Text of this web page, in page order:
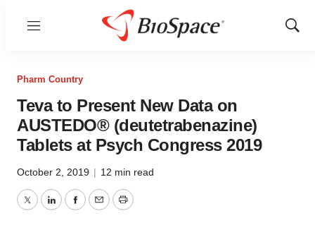
Menu
Show
Pharm Country
Teva to Present New Data on
AUSTEDO® (deutetrabenazine)
Tablets at Psych Congress 2019
October 2, 2019 | 12 min read
TwitterLinkedInFacebook
EmailPrint